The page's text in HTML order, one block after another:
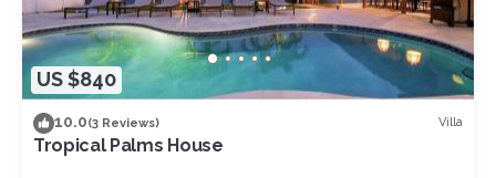
US $840
10.0(3 Reviews) Villa
Tropical Palms House